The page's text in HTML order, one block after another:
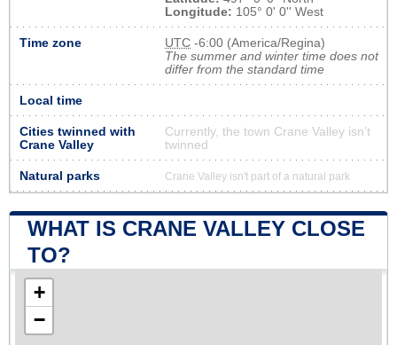
Longitude: 105° 0' 0'' West
Time zone UTC -6:00 (America/Regina)
The summer and winter time does not
differ from the standard time
Local time
Cities twinned with
Crane Valley
Currently, the town Crane Valley isn’t
twinned
Natural parks Crane Valley isn't part of a natural park
WHAT IS CRANE VALLEY CLOSE
TO?
+
−